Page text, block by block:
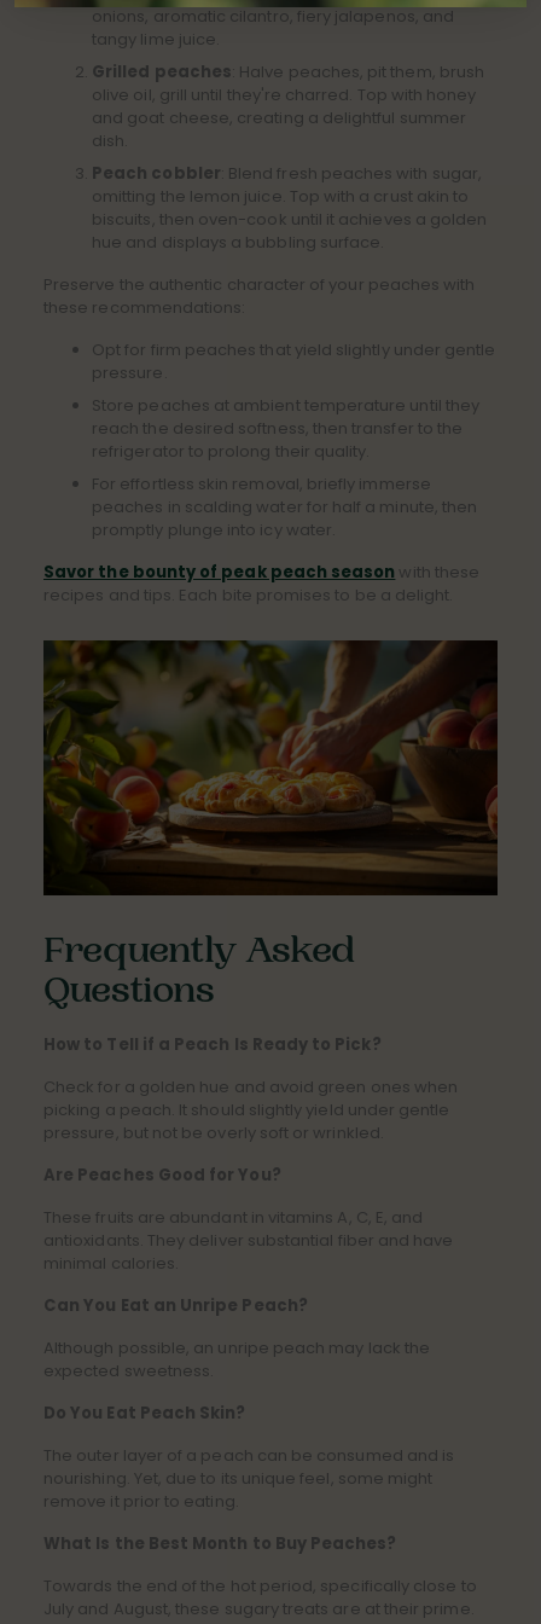
onions, aromatic cilantro, fiery jalapenos, and
tangy lime juice.
Grilled peaches : Halve peaches, pit them, brush
olive oil, grill until they're charred. Top with honey
and goat cheese, creating a delightful summer
dish.
Peach cobbler : Blend fresh peaches with sugar,
omitting the lemon juice. Top with a crust akin to
biscuits, then oven-cook until it achieves a golden
hue and displays a bubbling surface.
Preserve the authentic character of your peaches with
these recommendations:
Opt for firm peaches that yield slightly under gentle
pressure.
Store peaches at ambient temperature until they
reach the desired softness, then transfer to the
refrigerator to prolong their quality.
For effortless skin removal, briefly immerse
peaches in scalding water for half a minute, then
promptly plunge into icy water.
Savor the bounty of peak peach season with these
recipes and tips. Each bite promises to be a delight.
Frequently Asked
Questions
How to Tell if a Peach Is Ready to Pick?
Check for a golden hue and avoid green ones when
picking a peach. It should slightly yield under gentle
pressure, but not be overly soft or wrinkled.
Are Peaches Good for You?
These fruits are abundant in vitamins A, C, E, and
antioxidants. They deliver substantial fiber and have
minimal calories.
Can You Eat an Unripe Peach?
Although possible, an unripe peach may lack the
expected sweetness.
Do You Eat Peach Skin?
The outer layer of a peach can be consumed and is
nourishing. Yet, due to its unique feel, some might
remove it prior to eating.
What Is the Best Month to Buy Peaches?
Towards the end of the hot period, specifically close to
July and August, these sugary treats are at their prime.